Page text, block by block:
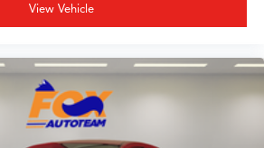
View Vehicle